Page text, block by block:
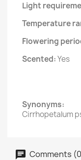
Light
Temperature
Flowering
Scented:Yes
Synonyms:
Cirrhopetalum
Comments